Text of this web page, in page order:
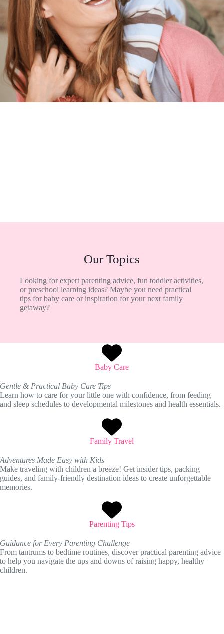
Our Topics
Looking for expert parenting advice, fun toddler activities,
or preschool learning ideas? Maybe you need practical
tips for baby care or inspiration for your next family
getaway?
Baby Care
Gentle & Practical Baby Care Tips
Learn how to care for your little one with confidence, from feeding
and sleep schedules to developmental milestones and health essentials.
Family Travel
Adventures Made Easy with Kids
Make traveling with children a breeze! Get insider tips, packing
guides, and family-friendly destination ideas to create unforgettable
memories.
Parenting Tips
Guidance for Every Parenting Challenge
From tantrums to bedtime routines, discover practical parenting advice
to help you navigate the ups and downs of raising happy, healthy
children.